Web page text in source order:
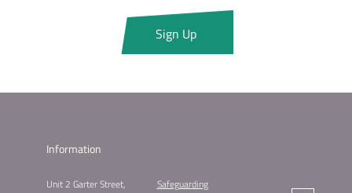
Sign Up
Information
Unit 2 Garter Street,
Safeguarding